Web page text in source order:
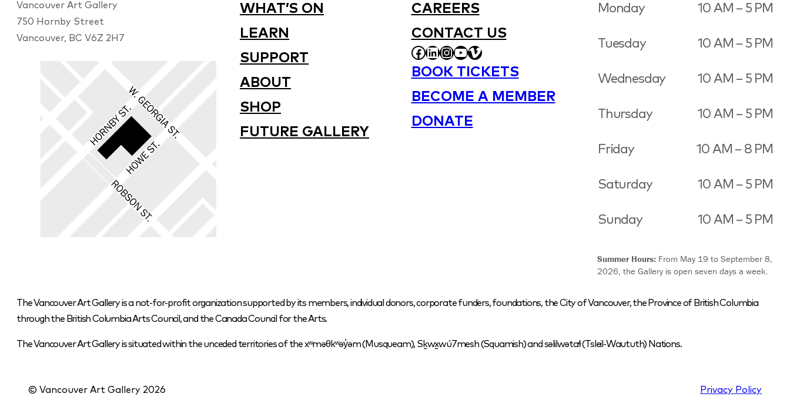
Vancouver Art Gallery
750 Hornby Street
Vancouver, BC V6Z 2H7
WHAT’S ON
LEARN
SUPPORT
ABOUT
SHOP
FUTURE GALLERY
CAREERS
CONTACT US
FACEBOOK
LINKEDIN
INSTAGRAM
YOUTUBE
VIMEO
BOOK TICKETS
BECOME A MEMBER
DONATE
Monday 10 AM – 5 PM
Tuesday 10 AM – 5 PM
Wednesday 10 AM – 5 PM
Thursday 10 AM – 5 PM
Friday 10 AM – 8 PM
Saturday 10 AM – 5 PM
Sunday 10 AM – 5 PM
Summer Hours: From May 19 to September 8,
2026, the Gallery is open seven days a week.
The Vancouver Art Gallery is a not-for-profit organization supported by its members, individual donors, corporate funders, foundations, the City of Vancouver, the Province of British Columbia
through the British Columbia Arts Council, and the Canada Council for the Arts.
The Vancouver Art Gallery is situated within the unceded territories of the xʷməθkʷəy̓əm (Musqueam), Sḵwx̱wú7mesh (Squamish) and səlilwətaɬ (Tsleil-Waututh) Nations.
© Vancouver Art Gallery 2026 Privacy Policy